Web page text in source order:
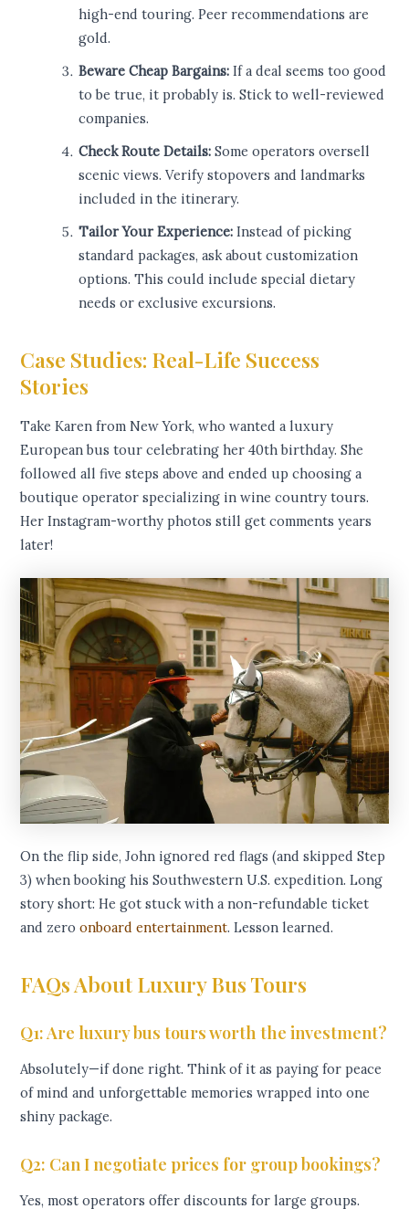
high-end touring. Peer recommendations are
gold.
Beware Cheap Bargains: If a deal seems too good
to be true, it probably is. Stick to well-reviewed
companies.
Check Route Details: Some operators oversell
scenic views. Verify stopovers and landmarks
included in the itinerary.
Tailor Your Experience: Instead of picking
standard packages, ask about customization
options. This could include special dietary
needs or exclusive excursions.
Case Studies: Real-Life Success
Stories
Take Karen from New York, who wanted a luxury
European bus tour celebrating her 40th birthday. She
followed all five steps above and ended up choosing a
boutique operator specializing in wine country tours.
Her Instagram-worthy photos still get comments years
later!
On the flip side, John ignored red flags (and skipped Step
3) when booking his Southwestern U.S. expedition. Long
story short: He got stuck with a non-refundable ticket
and zeroonboard entertainment. Lesson learned.
FAQs About Luxury Bus Tours
Q1: Are luxury bus tours worth the investment?
Absolutely—if done right. Think of it as paying for peace
of mind and unforgettable memories wrapped into one
shiny package.
Q2: Can I negotiate prices for group bookings?
Yes, most operators offer discounts for large groups.